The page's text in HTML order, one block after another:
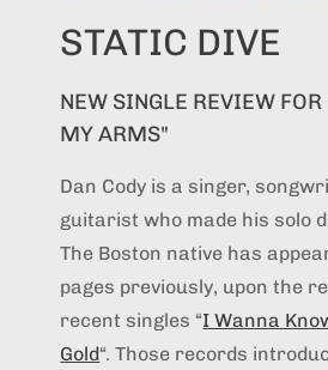
STATIC DIVE
NEW SINGLE REVIEW
MY ARMS"
Dan Cody is a singer,
guitarist who made his solo
The Boston native has
pages previously, upon the
recent singles “I Wanna
Gold“. Those records